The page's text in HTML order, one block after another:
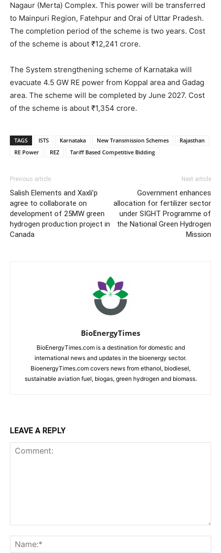
Nagaur (Merta) Complex. This power will be transferred
to Mainpuri Region, Fatehpur and Orai of Uttar Pradesh.
The completion period of the scheme is two years. Cost
of the scheme is about ₹12,241 crore.
The System strengthening scheme of Karnataka will
evacuate 4.5 GW RE power from Koppal area and Gadag
area. The scheme will be completed by June 2027. Cost
of the scheme is about ₹1,354 crore.
TAGS ISTS Karnataka New Transmission Schemes
Rajasthan
RE Power
REZ Tariff Based Competitive Bidding
Previous article
Salish Elements and Xaxli’p
agree to collaborate on
development of 25MW green
hydrogen production project in
Canada
Next article
Government enhances
allocation for fertilizer sector
under SIGHT Programme of
the National Green Hydrogen
Mission
BioEnergyTimes
BioEnergyTimes.com is a destination for domestic and
international news and updates in the bioenergy sector.
BioenergyTimes.com covers news from ethanol, biodiesel,
sustainable aviation fuel, biogas, green hydrogen and biomass.
LEAVE A REPLY